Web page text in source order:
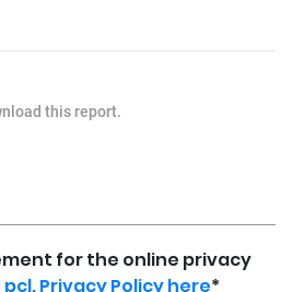
this report.
for the online privacy
Privacy Policy here*